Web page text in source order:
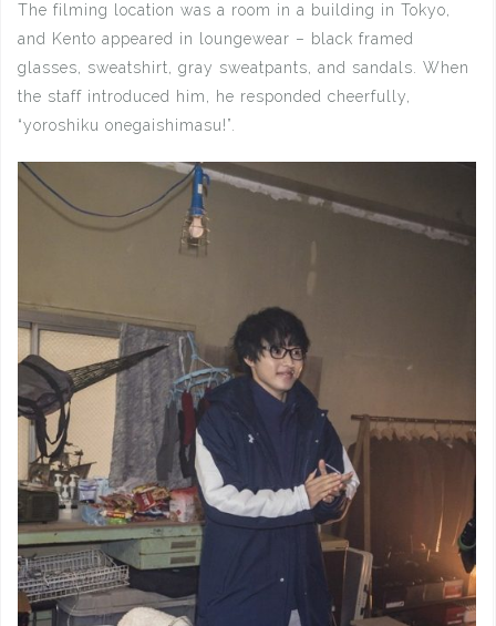
The filming location was a room in a building in Tokyo,
and Kento appeared in loungewear – black framed
glasses, sweatshirt, gray sweatpants, and sandals. When
the staff introduced him, he responded cheerfully,
“yoroshiku onegaishimasu!”.